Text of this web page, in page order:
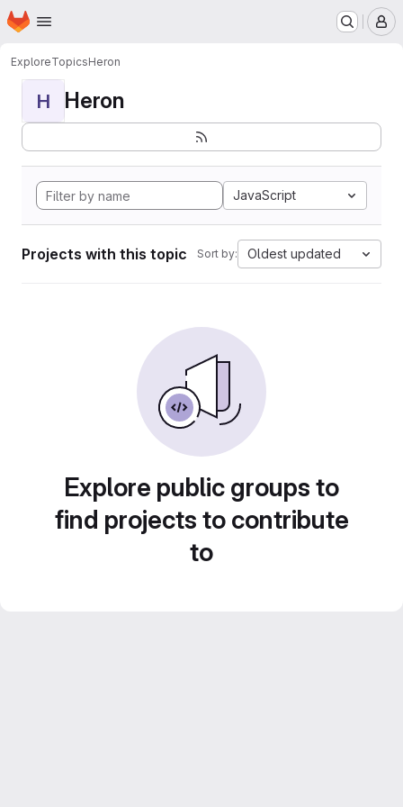
Skip to main content
Homepage
ExploreTopicsHeron
H Heron
JavaScript
Projects with this topic Sort by: Oldest updated
Explore public groups to
find projects to contribute
to